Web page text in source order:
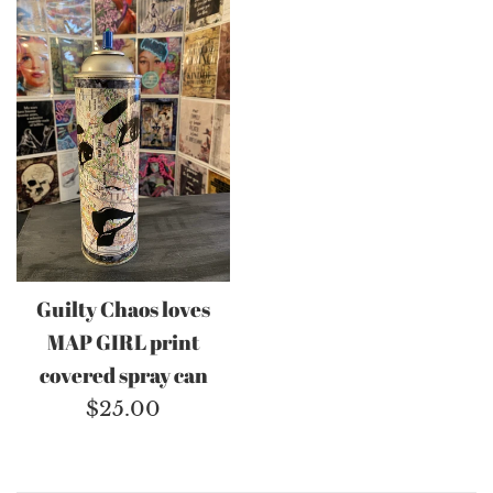
Guilty Chaos loves
MAP GIRL print
covered spray can
Regular
$25.00